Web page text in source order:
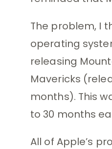
The problem, I
operating
releasing
Mavericks
months). This
to 30 months
All of Apple’s